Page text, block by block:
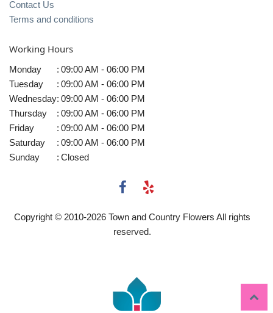
Contact Us
Terms and conditions
Working Hours
Monday : 09:00 AM - 06:00 PM
Tuesday
: 09:00 AM - 06:00 PM
Wednesday: 09:00 AM - 06:00 PM
Thursday
: 09:00 AM - 06:00 PM
Friday
: 09:00 AM - 06:00 PM
Saturday
: 09:00 AM - 06:00 PM
Sunday
: Closed
Copyright © 2010-2026 Town and Country Flowers All rights
reserved.